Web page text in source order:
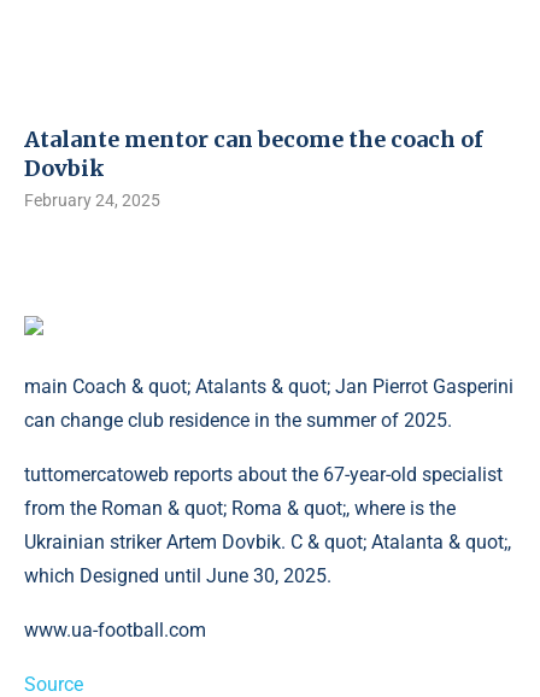
Atalante mentor can become the coach of
Dovbik
February 24, 2025
main Coach & quot; Atalants & quot; Jan Pierrot Gasperini
can change club residence in the summer of 2025.
tuttomercatoweb reports about the 67-year-old specialist
from the Roman & quot; Roma & quot;, where is the
Ukrainian striker Artem Dovbik. C & quot; Atalanta & quot;,
which Designed until June 30, 2025.
www.ua-football.com
Source